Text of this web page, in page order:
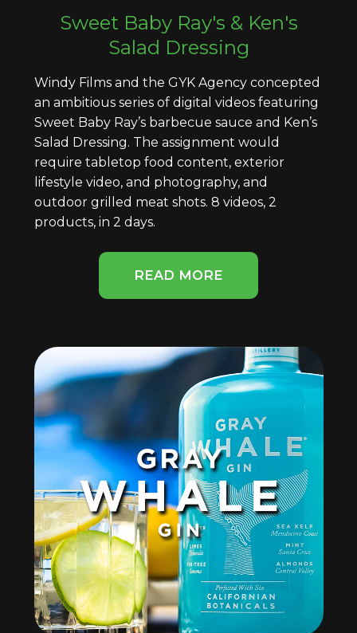
Sweet Baby Ray's & Ken's
Salad Dressing
Windy Films and the GYK Agency concepted
an ambitious series of digital videos featuring
Sweet Baby Ray’s barbecue sauce and Ken’s
Salad Dressing. The assignment would
require tabletop food content, exterior
lifestyle video, and photography, and
outdoor grilled meat shots. 8 videos, 2
products, in 2 days.
READ MORE